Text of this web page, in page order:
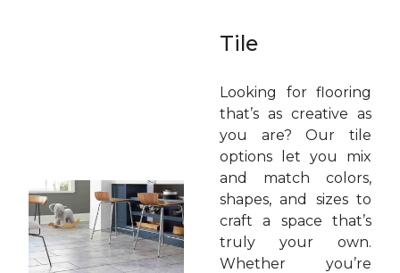
Tile
Looking for flooring
that’s as creative as
you are? Our tile
options let you mix
and match colors,
shapes, and sizes to
craft a space that’s
truly your own.
Whether you’re